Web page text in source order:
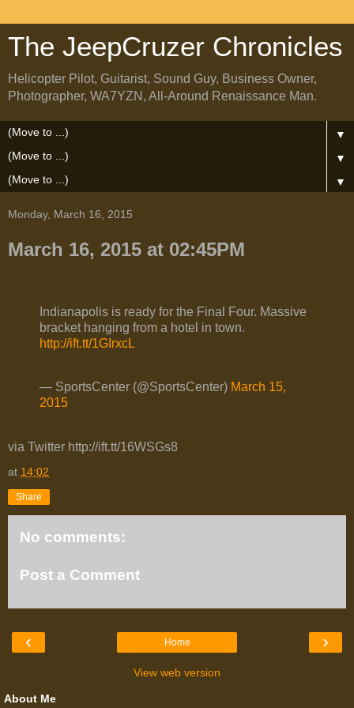
The JeepCruzer Chronicles
Helicopter Pilot, Guitarist, Sound Guy, Business Owner,
Photographer, WA7YZN, All-Around Renaissance Man.
▼
▼
▼
Monday, March 16, 2015
March 16, 2015 at 02:45PM
Indianapolis is ready for the Final Four. Massive
bracket hanging from a hotel in town.
http://ift.tt/1GIrxcL
— SportsCenter (@SportsCenter) March 15,
2015
via Twitter http://ift.tt/16WSGs8
at 14:02
Share
No comments:
Post a Comment
‹ ›
Home
View web version
About Me